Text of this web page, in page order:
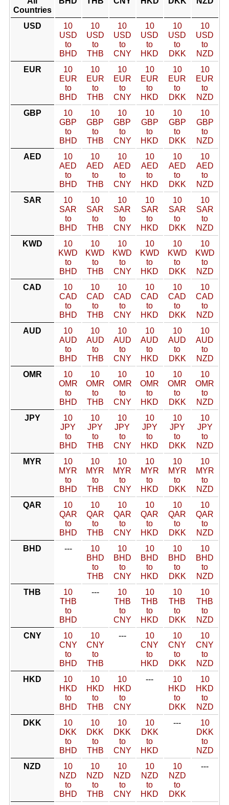
Countries
USD
10
USD
to
BHD
10
USD
to
THB
10
USD
to
CNY
10
USD
to
HKD
10
USD
to
DKK
10
USD
to
NZD
EUR
10
EUR
to
BHD
10
EUR
to
THB
10
EUR
to
CNY
10
EUR
to
HKD
10
EUR
to
DKK
10
EUR
to
NZD
GBP
10
GBP
to
BHD
10
GBP
to
THB
10
GBP
to
CNY
10
GBP
to
HKD
10
GBP
to
DKK
10
GBP
to
NZD
AED
10
AED
to
BHD
10
AED
to
THB
10
AED
to
CNY
10
AED
to
HKD
10
AED
to
DKK
10
AED
to
NZD
SAR
10
SAR
to
BHD
10
SAR
to
THB
10
SAR
to
CNY
10
SAR
to
HKD
10
SAR
to
DKK
10
SAR
to
NZD
KWD
10
KWD
to
BHD
10
KWD
to
THB
10
KWD
to
CNY
10
KWD
to
HKD
10
KWD
to
DKK
10
KWD
to
NZD
CAD
10
CAD
to
BHD
10
CAD
to
THB
10
CAD
to
CNY
10
CAD
to
HKD
10
CAD
to
DKK
10
CAD
to
NZD
AUD
10
AUD
to
BHD
10
AUD
to
THB
10
AUD
to
CNY
10
AUD
to
HKD
10
AUD
to
DKK
10
AUD
to
NZD
OMR
10
OMR
to
BHD
10
OMR
to
THB
10
OMR
to
CNY
10
OMR
to
HKD
10
OMR
to
DKK
10
OMR
to
NZD
JPY
10
JPY
to
BHD
10
JPY
to
THB
10
JPY
to
CNY
10
JPY
to
HKD
10
JPY
to
DKK
10
JPY
to
NZD
MYR
10
MYR
to
BHD
10
MYR
to
THB
10
MYR
to
CNY
10
MYR
to
HKD
10
MYR
to
DKK
10
MYR
to
NZD
QAR
10
QAR
to
BHD
10
QAR
to
THB
10
QAR
to
CNY
10
QAR
to
HKD
10
QAR
to
DKK
10
QAR
to
NZD
BHD
---
10
BHD
to
THB
10
BHD
to
CNY
10
BHD
to
HKD
10
BHD
to
DKK
10
BHD
to
NZD
THB
10
THB
to
BHD
---
10
THB
to
CNY
10
THB
to
HKD
10
THB
to
DKK
10
THB
to
NZD
CNY
10
CNY
to
BHD
10
CNY
to
THB
---
10
CNY
to
HKD
10
CNY
to
DKK
10
CNY
to
NZD
HKD
10
HKD
to
BHD
10
HKD
to
THB
10
HKD
to
CNY
---
10
HKD
to
DKK
10
HKD
to
NZD
DKK
10
DKK
to
BHD
10
DKK
to
THB
10
DKK
to
CNY
10
DKK
to
HKD
---
10
DKK
to
NZD
NZD
10
NZD
to
BHD
10
NZD
to
THB
10
NZD
to
CNY
10
NZD
to
HKD
10
NZD
to
DKK
---